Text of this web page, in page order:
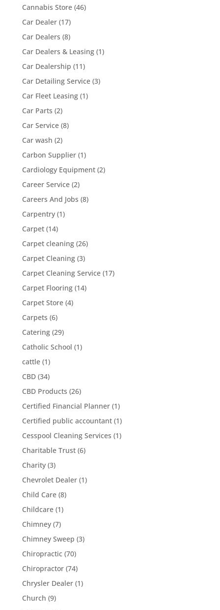
Cannabis Store(46)
Car Dealer(17)
Car Dealers (8)
Car Dealers & Leasing(1)
Car Dealership (11)
Car Detailing Service(3)
Car Fleet Leasing(1)
Car Parts (2)
Car Service(8)
Car wash (2)
Carbon Supplier(1)
Cardiology Equipment(2)
Career Service(2)
Careers And Jobs (8)
Carpentry(1)
Carpet(14)
Carpet cleaning(26)
Carpet Cleaning(3)
Carpet Cleaning Service(17)
Carpet Flooring(14)
Carpet Store(4)
Carpets (6)
Catering(29)
Catholic School (1)
cattle(1)
CBD(34)
CBD Products (26)
Certified Financial Planner(1)
Certified public accountant(1)
Cesspool Cleaning Services (1)
Charitable Trust(6)
Charity(3)
Chevrolet Dealer(1)
Child Care(8)
Childcare(1)
Chimney(7)
Chimney Sweep (3)
Chiropractic(70)
Chiropractor(74)
Chrysler Dealer(1)
Church (9)